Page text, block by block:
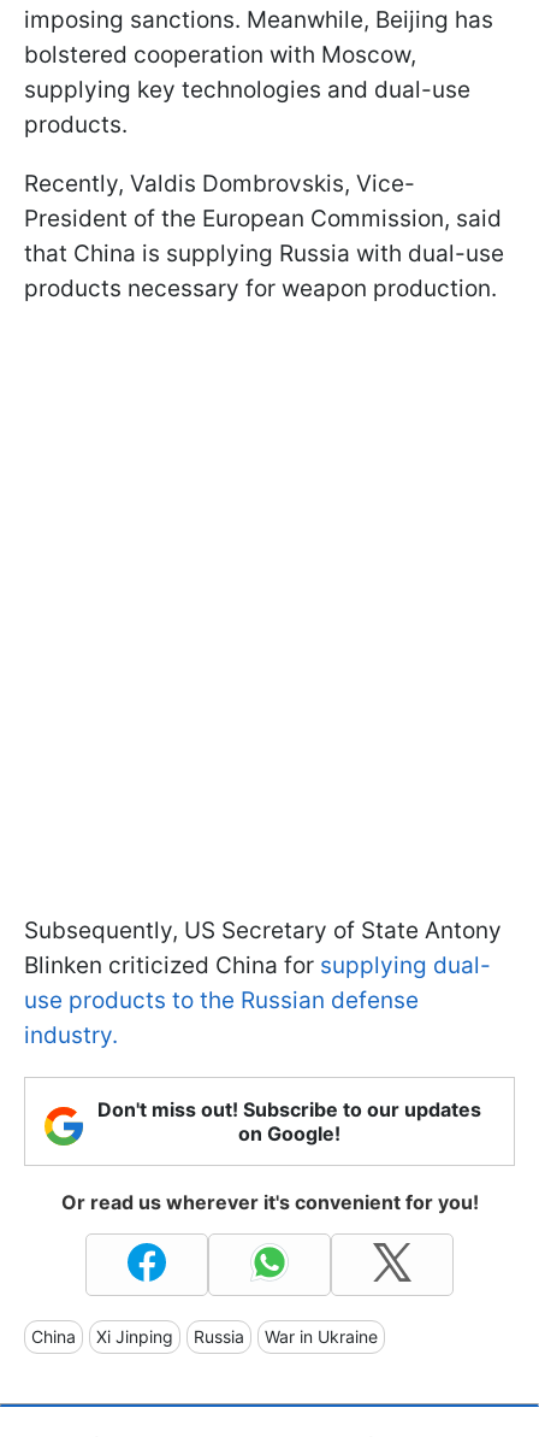
imposing sanctions. Meanwhile, Beijing has
bolstered cooperation with Moscow,
supplying key technologies and dual-use
products.
Recently, Valdis Dombrovskis, Vice-
President of the European Commission, said
that China is supplying Russia with dual-use
products necessary for weapon production.
Subsequently, US Secretary of State Antony
Blinken criticized China for supplying dual-
use products to the Russian defense
industry.
Don't miss out! Subscribe to our updates
on Google!
Or read us wherever it's convenient for you!
China Xi Jinping Russia War in Ukraine